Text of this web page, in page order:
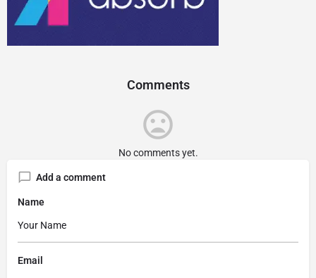
Comments
No comments yet.
Add a comment
Name
Email